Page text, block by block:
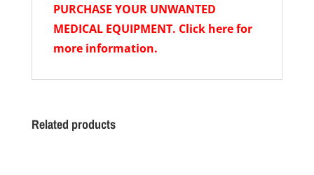
PURCHASE YOUR UNWANTED
MEDICAL EQUIPMENT. Click here for
more information.
Related products